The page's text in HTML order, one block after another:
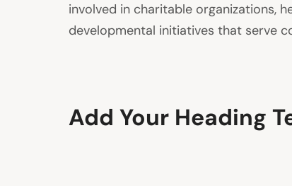
involved in charitable organizations,
developmental initiatives that serve
Add Your Heading